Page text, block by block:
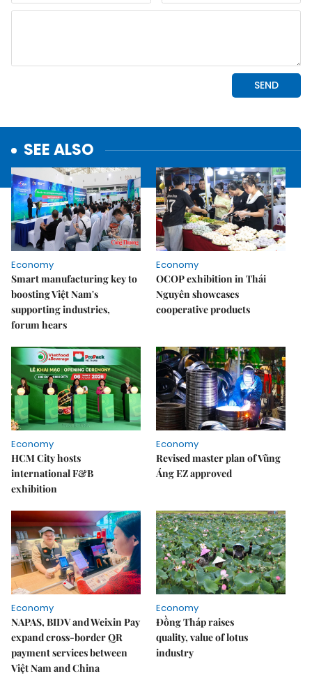
SEE ALSO
Economy
Smart manufacturing key to
boosting Việt Nam's
supporting industries,
forum hears
Economy
OCOP exhibition in Thái
Nguyên showcases
cooperative products
Economy
HCM City hosts
international F&B
exhibition
Economy
Revised master plan of Vũng
Áng EZ approved
Economy
NAPAS, BIDV and Weixin Pay
expand cross-border QR
payment services between
Việt Nam and China
Economy
Đồng Tháp raises
quality, value of lotus
industry